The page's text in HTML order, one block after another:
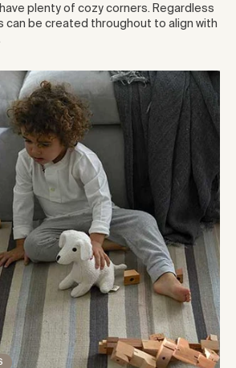
plenty of cozy corners. Regardless
can be created throughout to align with